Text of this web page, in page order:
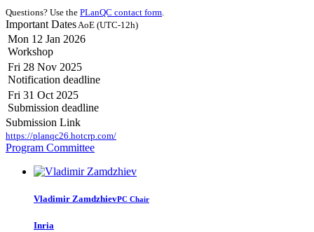
Questions? Use the PLanQC contact form
Important Dates AoE (UTC-12h)
Mon 12 Jan 2026
Workshop
Fri 28 Nov 2025
Notification deadline
Fri 31 Oct 2025
Submission deadline
Submission Link
https://planqc26.hotcrp.com/
Program Committee
Vladimir ZamdzhievPC Chair
Inria